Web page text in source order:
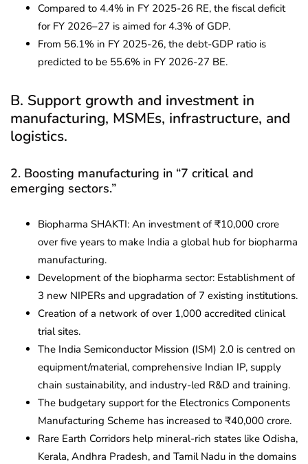
Compared to 4.4% in FY 2025-26 RE, the fiscal deficit
for FY 2026–27 is aimed for 4.3% of GDP.
From 56.1% in FY 2025-26, the debt-GDP ratio is
predicted to be 55.6% in FY 2026-27 BE.
B. Support growth and investment in
manufacturing, MSMEs, infrastructure, and
logistics.
2. Boosting manufacturing in “7 critical and
emerging sectors.”
Biopharma SHAKTI: An investment of ₹10,000 crore
over five years to make India a global hub for biopharma
manufacturing.
Development of the biopharma sector: Establishment of
3 new NIPERs and upgradation of 7 existing institutions.
Creation of a network of over 1,000 accredited clinical
trial sites.
The India Semiconductor Mission (ISM) 2.0 is centred on
equipment/material, comprehensive Indian IP, supply
chain sustainability, and industry-led R&D and training.
The budgetary support for the Electronics Components
Manufacturing Scheme has increased to ₹40,000 crore.
Rare Earth Corridors help mineral-rich states like Odisha,
Kerala, Andhra Pradesh, and Tamil Nadu in the domains